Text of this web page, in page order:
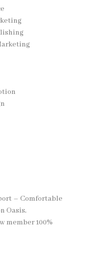
– Comfortable
Oasis,
member 100%